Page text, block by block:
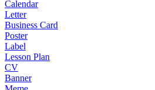
Calendar
Letter
Business Card
Poster
Label
Lesson Plan
CV
Banner